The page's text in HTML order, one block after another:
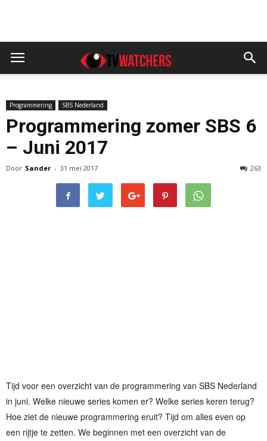
Programmering SBS Nederland
Programmering zomer SBS 6
– Juni 2017
Door Sander - 31 mei 2017 263
Tijd voor een overzicht van de programmering van SBS Nederland
in juni. Welke nieuwe series komen er? Welke series keren terug?
Hoe ziet de nieuwe programmering eruit? Tijd om alles even op
een rijtje te zetten. We beginnen met een overzicht van de